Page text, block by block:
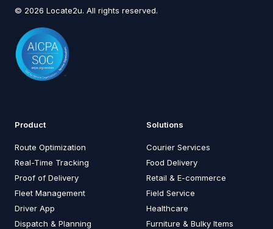
© 2026 Locate2u. All rights reserved.
Product
Route Optimization
Real-Time Tracking
Proof of Delivery
Fleet Management
Driver App
Dispatch & Planning
Solutions
Courier Services
Food Delivery
Retail & E-commerce
Field Service
Healthcare
Furniture & Bulky Items